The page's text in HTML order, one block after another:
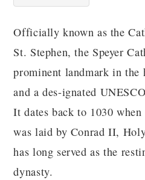
Officially known as the
St. Stephen, the Speyer
prominent landmark in the
and a des-ignated
It dates back to 1030
was laid by Conrad II,
has long served as the
dynasty.